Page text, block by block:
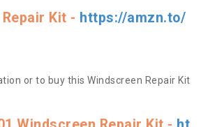
Kit - https://amzn.to/
or to buy this Windscreen Repair Kit